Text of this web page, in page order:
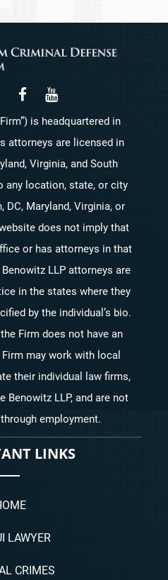
is headquartered in
attorneys are licensed in
Virginia, and South
any location, state, or city
DC, Maryland, Virginia, or
does not imply that
or has attorneys in that
LLP attorneys are
in the states where they
by the individual’s bio.
Firm does not have an
may work with local
their individual law firms,
Benowitz LLP, and are not
employment.
LINKS
LAWYER
CRIMES